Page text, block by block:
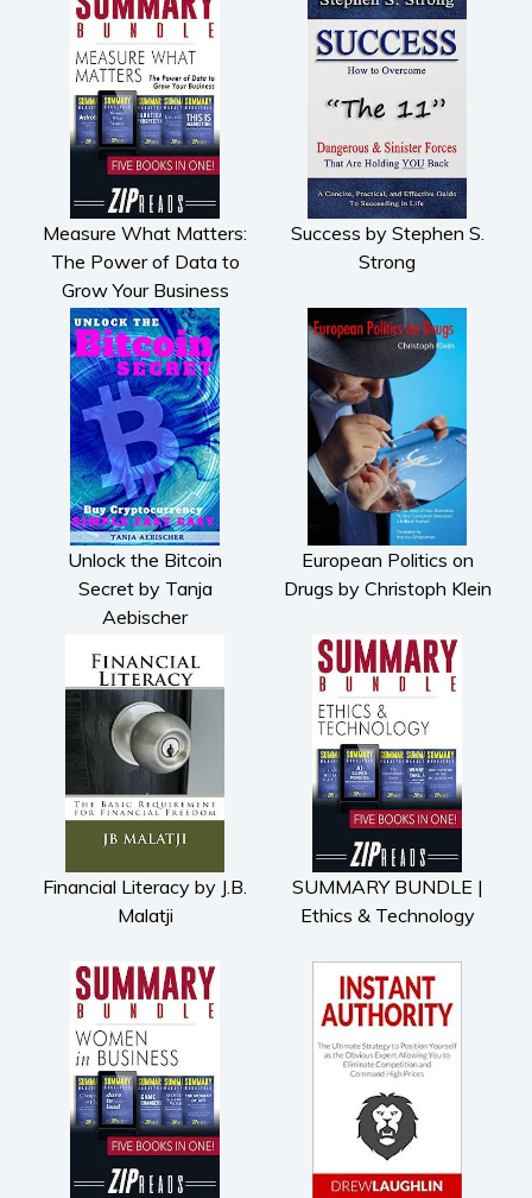
Measure What Matters:
The Power of Data to
Grow Your Business
Success by Stephen S.
Strong
Unlock the Bitcoin
Secret by Tanja
Aebischer
European Politics on
Drugs by Christoph Klein
Financial Literacy by J.B.
Malatji
SUMMARY BUNDLE |
Ethics & Technology